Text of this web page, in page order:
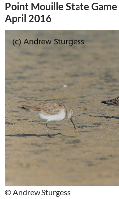
Point Mouille State
April 2016
© Andrew Sturgess